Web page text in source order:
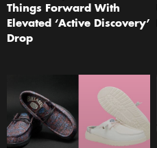
Things Forward With
Elevated ‘Active Discovery’
Drop